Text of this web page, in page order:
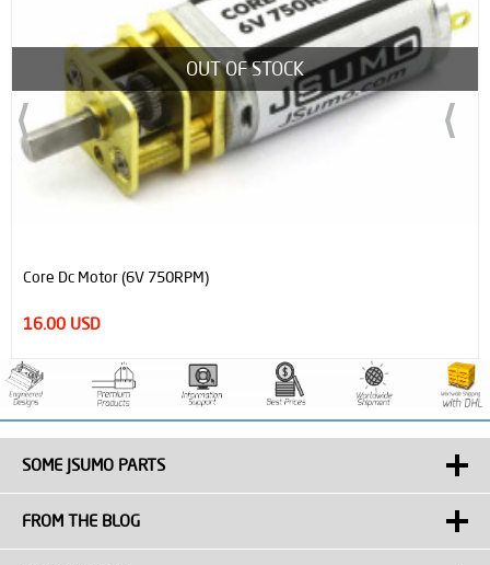
OUT OF STOCK
Core Dc Motor (6V 750RPM)
16.00 USD
SOME JSUMO PARTS
FROM THE BLOG